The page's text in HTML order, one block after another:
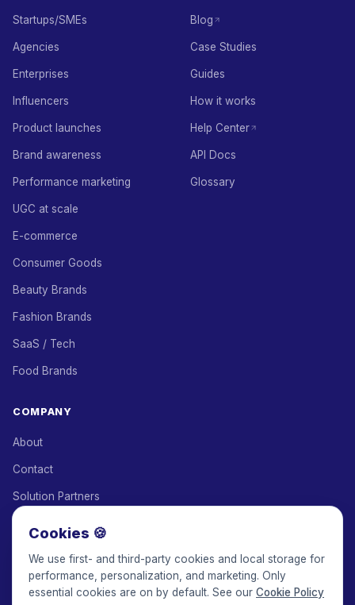
Startups/SMEs
Agencies
Enterprises
Influencers
Product launches
Brand awareness
Performance marketing
UGC at scale
E-commerce
Consumer Goods
Beauty Brands
Fashion Brands
SaaS / Tech
Food Brands
Blog
Case Studies
Guides
How it works
Help Center
API Docs
Glossary
COMPANY
About
Contact
Solution Partners
Keepface for AI
Cookies 🍪
We use first- and third-party cookies and local storage for
performance, personalization, and marketing. Only
essential cookies are on by default. See our Cookie Policy